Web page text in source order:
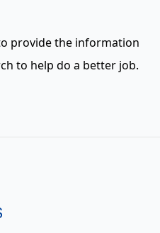
provide the information
to help do a better job.